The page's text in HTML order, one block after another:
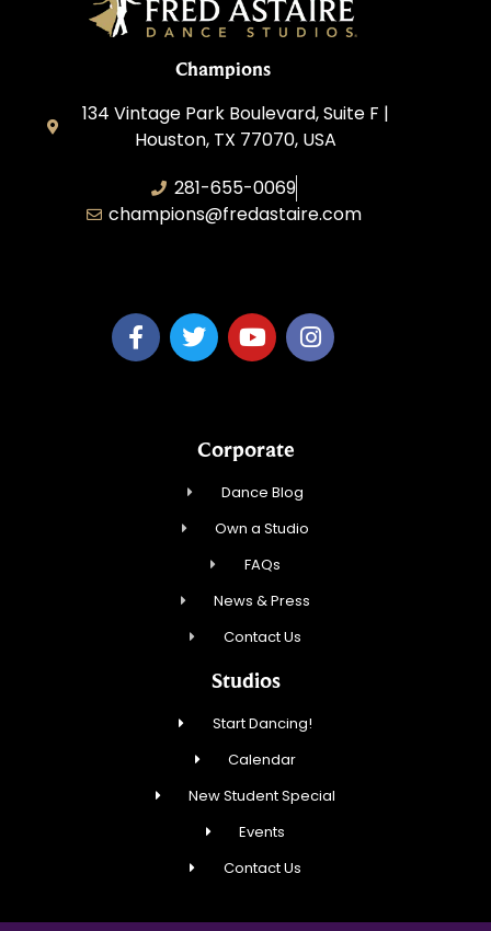
Champions
134 Vintage Park Boulevard, Suite F |
Houston, TX 77070, USA
281-655-0069
champions@fredastaire.com
Corporate
Dance Blog
Own a Studio
FAQs
News & Press
Contact Us
Studios
Start Dancing!
Calendar
New Student Special
Events
Contact Us